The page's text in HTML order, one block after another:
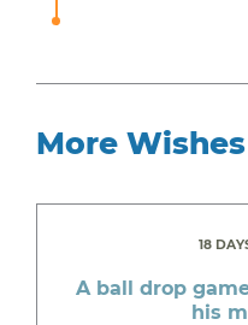
More Wishes
18
A ball drop
his